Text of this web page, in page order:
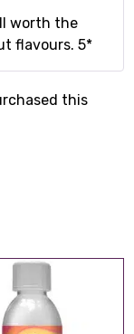
of 5
worth the
flavours. 5*
this